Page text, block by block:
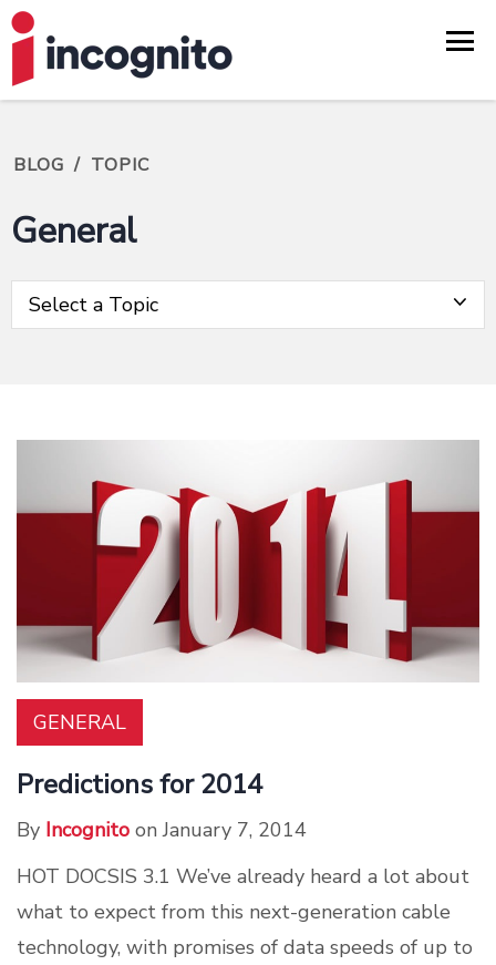
BLOG / TOPIC
General
Select a Topic
GENERAL
Predictions for 2014
By Incognito on January 7, 2014
HOT DOCSIS 3.1 We’ve already heard a lot about
what to expect from this next-generation cable
technology, with promises of data speeds of up to